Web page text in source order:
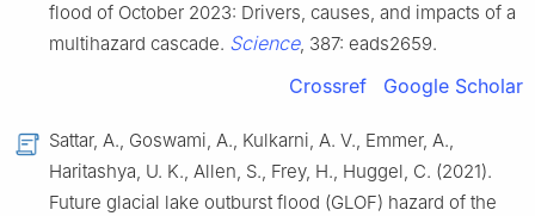
flood of October 2023: Drivers, causes, and impacts of a
multihazard cascade. Science, 387: eads2659.
Crossref Google Scholar
Sattar, A., Goswami, A., Kulkarni, A. V., Emmer, A.,
Haritashya, U. K., Allen, S., Frey, H., Huggel, C. (2021).
Future glacial lake outburst flood (GLOF) hazard of the